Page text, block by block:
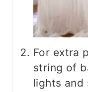
For extra
string of
lights and